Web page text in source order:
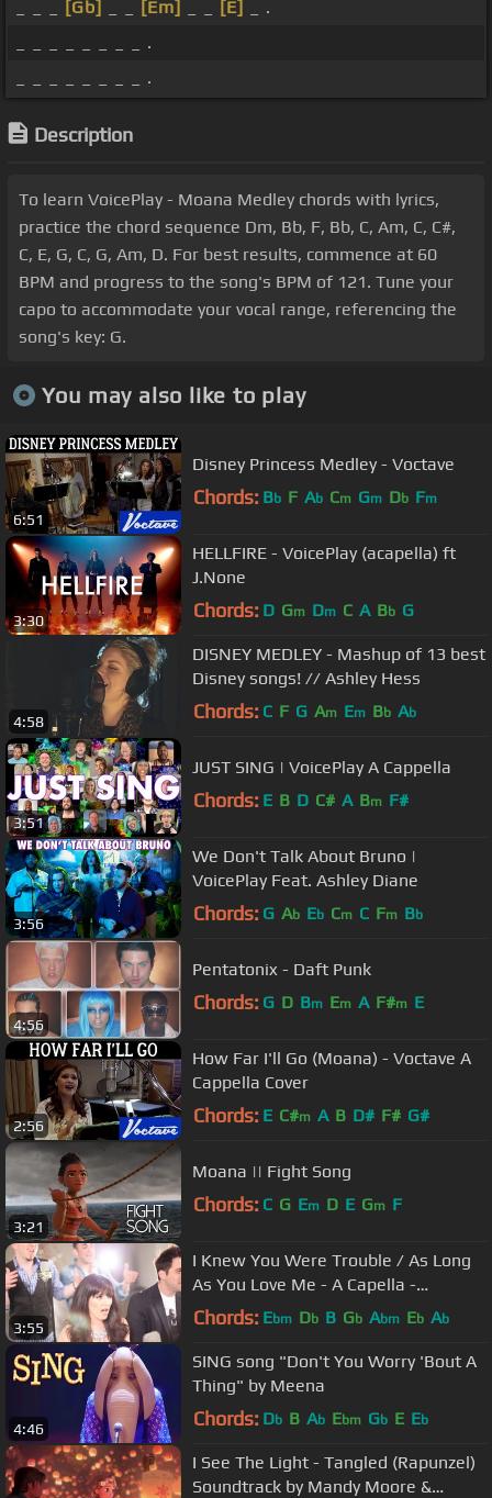
[Gb] [Em] [E]
_ .
_ _ _ _ _ _ _ _ .
_ _ _ _ _ _ _ _ .
Description
To learn VoicePlay - Moana Medley chords with lyrics,
practice the chord sequence Dm, Bb, F, Bb, C, Am, C, C#,
C, E, G, C, G, Am, D. For best results, commence at 60
BPM and progress to the song's BPM of 121. Tune your
capo to accommodate your vocal range, referencing the
song's key: G.
You may also like to play
6:51
Disney Princess Medley - Voctave
Chords: Bb F Ab Cm Gm Db Fm
3:30
HELLFIRE - VoicePlay (acapella) ft
J.None
Chords: D Gm Dm C A Bb G
4:58
DISNEY MEDLEY - Mashup of 13 best
Disney songs! // Ashley Hess
Chords: C F G Am Em Bb Ab
3:51
JUST SING | VoicePlay A Cappella
Chords: E B D C# A Bm F#
3:56
We Don't Talk About Bruno |
VoicePlay Feat. Ashley Diane
Chords: G Ab Eb Cm C Fm Bb
4:56
Pentatonix - Daft Punk
Chords: G D Bm Em A F#m E
2:56
How Far I'll Go (Moana) - Voctave A
Cappella Cover
Chords: E C#m A B D# F# G#
3:21
Moana || Fight Song
Chords: C G Em D E Gm F
3:55
I Knew You Were Trouble / As Long
As You Love Me - A Capella -
(VoicePlay feat. Rachel Potter)
Chords: Ebm Db B Gb Abm Eb Ab
4:46
SING song "Don't You Worry 'Bout A
Thing" by Meena
Chords: Db B Ab Ebm Gb E Eb
I See The Light - Tangled (Rapunzel)
Soundtrack by Mandy Moore &